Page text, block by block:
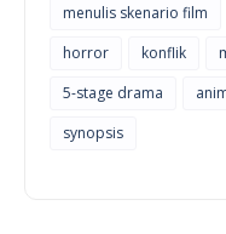
menulis skenario film
horror
konflik
5-stage drama
synopsis